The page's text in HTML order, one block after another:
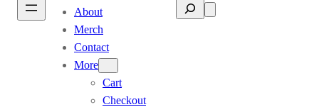
About
Merch
Contact
More
Cart
Checkout
Search